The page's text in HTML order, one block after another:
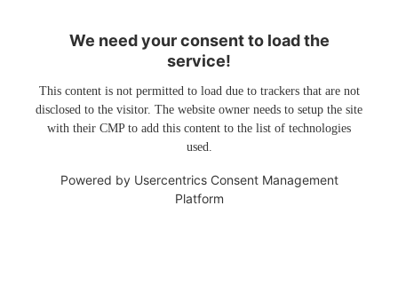
We need your consent to load the
service!
This content is not permitted to load due to trackers that are not
disclosed to the visitor. The website owner needs to setup the site
with their CMP to add this content to the list of technologies
used.
Powered by Usercentrics Consent Management
Platform